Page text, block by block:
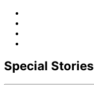
Special Stories